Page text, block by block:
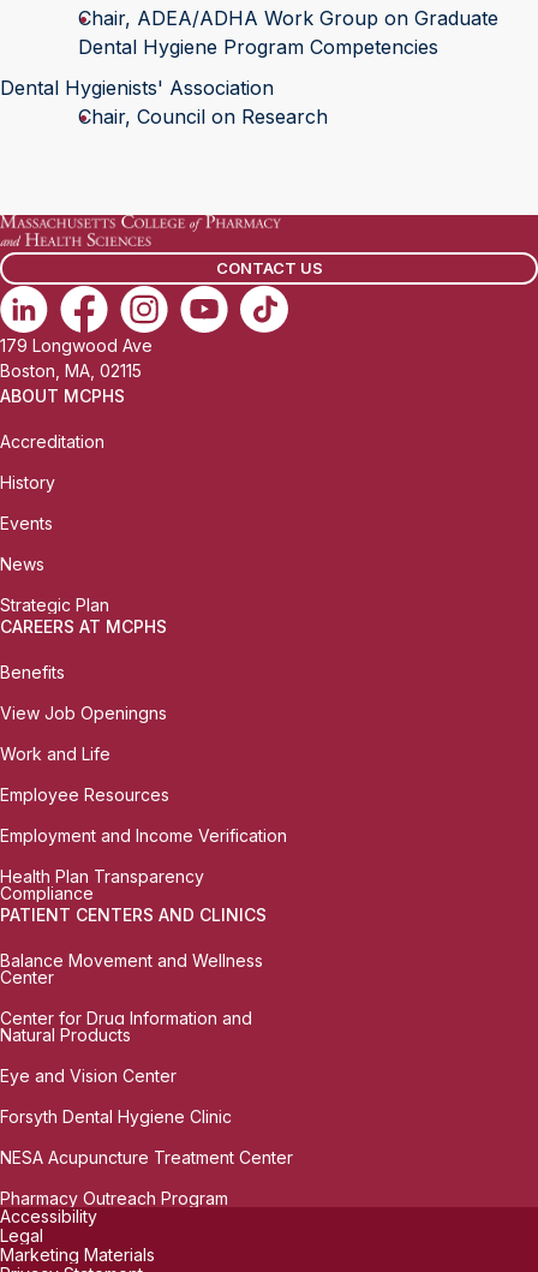
Chair, ADEA/ADHA Work Group on Graduate
Dental Hygiene Program Competencies
Dental Hygienists' Association
Chair, Council on Research
CONTACT US
179 Longwood Ave
Boston, MA, 02115
ABOUT MCPHS
Accreditation
History
Events
News
Strategic Plan
CAREERS AT MCPHS
Benefits
View Job Openingns
Work and Life
Employee Resources
Employment and Income Verification
Health Plan Transparency
Compliance
PATIENT CENTERS AND CLINICS
Balance Movement and Wellness
Center
Center for Drug Information and
Natural Products
Eye and Vision Center
Forsyth Dental Hygiene Clinic
NESA Acupuncture Treatment Center
Pharmacy Outreach Program
Accessibility
Legal
Marketing Materials